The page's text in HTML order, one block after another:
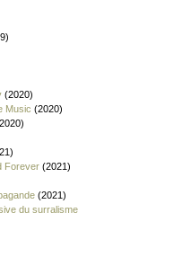
(2020)
Music (2020)
Forever (2021)
(2021)
du surralisme